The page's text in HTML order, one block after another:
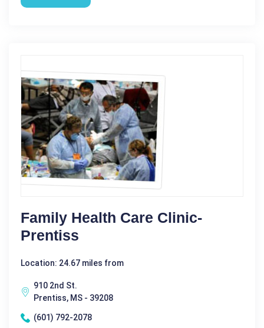
Family Health Care Clinic-
Prentiss
Location: 24.67 miles from
910 2nd St.
Prentiss, MS - 39208
(601) 792-2078